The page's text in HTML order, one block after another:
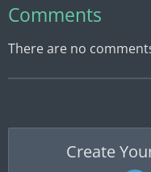
Comments
There are no
Create